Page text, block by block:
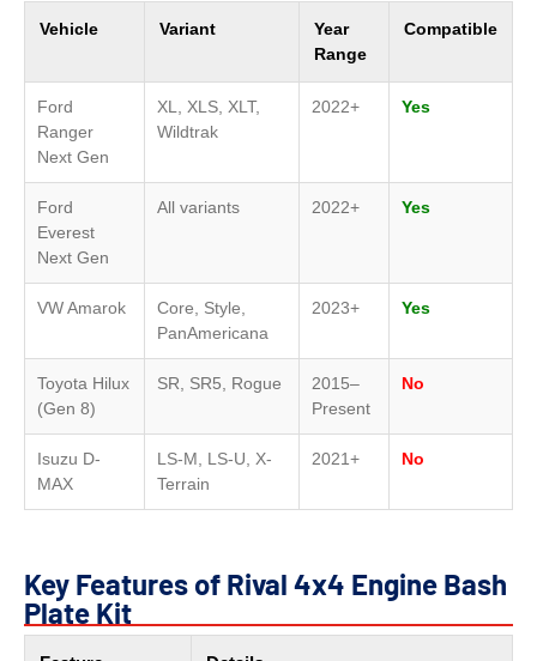
Vehicle Variant
Year
Range
Compatible
Ford
Ranger
Next Gen
XL, XLS, XLT,
Wildtrak
2022+ Yes
Ford
Everest
Next Gen
All variants 2022+ Yes
VW Amarok
Core, Style,
PanAmericana
2023+ Yes
Toyota Hilux
(Gen 8)
SR, SR5, Rogue
2015–
Present
No
Isuzu D-
MAX
LS-M, LS-U, X-
Terrain
2021+ No
Key Features of Rival 4x4 Engine Bash
Plate Kit